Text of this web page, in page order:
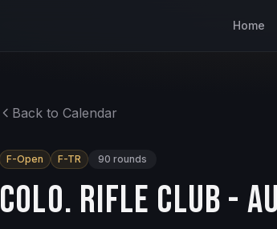
Home
Back to Calendar
F-Open F-TR 90 rounds
Colo. Rifle Club -